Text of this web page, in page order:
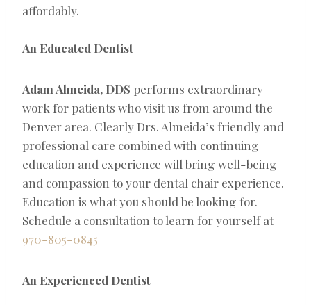
affordably.
An Educated Dentist
Adam Almeida, DDS performs extraordinary
work for patients who visit us from around the
Denver area. Clearly Drs. Almeida’s friendly and
professional care combined with continuing
education and experience will bring well-being
and compassion to your dental chair experience.
Education is what you should be looking for.
Schedule a consultation to learn for yourself at
970-805-0845
An Experienced Dentist